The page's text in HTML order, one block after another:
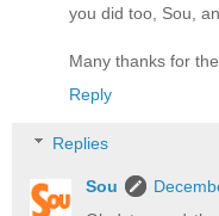
you did too, Sou,
Many thanks for
Reply
Replies
Sou